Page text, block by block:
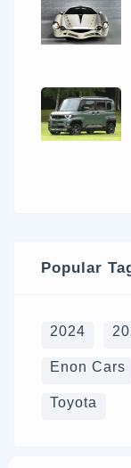
Popular
2024
Enon Cars
Toyota